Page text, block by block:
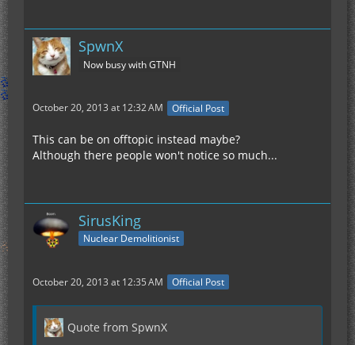
SpwnX
Now busy with GTNH
October 20, 2013 at 12:32 AM Official Post
This can be on offtopic instead maybe?
Although there people won't notice so much...
SirusKing
Nuclear Demolitionist
October 20, 2013 at 12:35 AM Official Post
Quote from SpwnX